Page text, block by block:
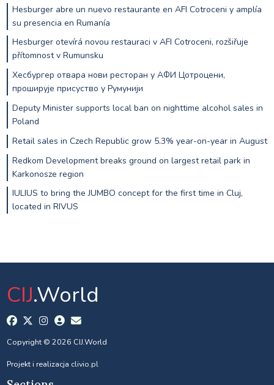
Hesburger abre un nuevo restaurante en AFI Cotroceni y amplía
su presencia en Rumanía
Hesburger otevírá novou restauraci v AFI Cotroceni, rozšiřuje
přítomnost v Rumunsku
Хесбургер отвара нови ресторан у АФИ Цотроцени,
проширује присуство у Румунији
Deputy Minister supports local ban on nighttime alcohol sales in
Poland
Retail sales in Czech Republic grow 5.3% year-on-year in August
Redkom Development breaks ground on largest retail park in
Karkonosze region
IULIUS to bring the JUMBO concept for the first time in Cluj,
located in RIVUS
CIJ.World
Copyright © 2026 CIJ.World
Projekt i realizacja clivio.pl